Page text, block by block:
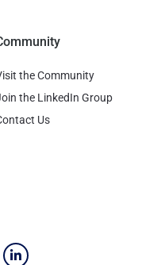
the Community
the LinkedIn Group
Us